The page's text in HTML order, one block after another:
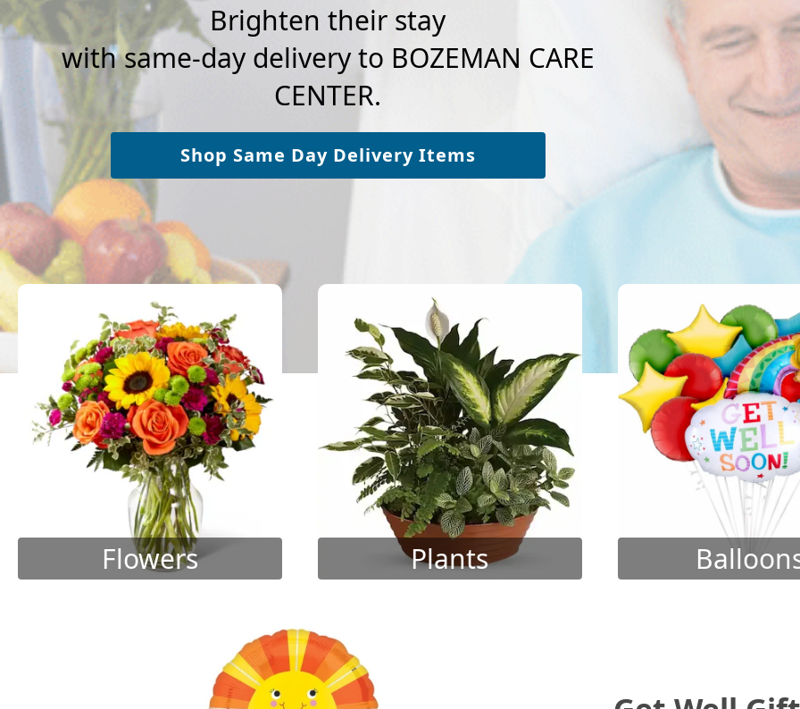
Brighten their stay
with same-day delivery to BOZEMAN CARE
CENTER.
Shop Same Day Delivery Items
Flowers Plants